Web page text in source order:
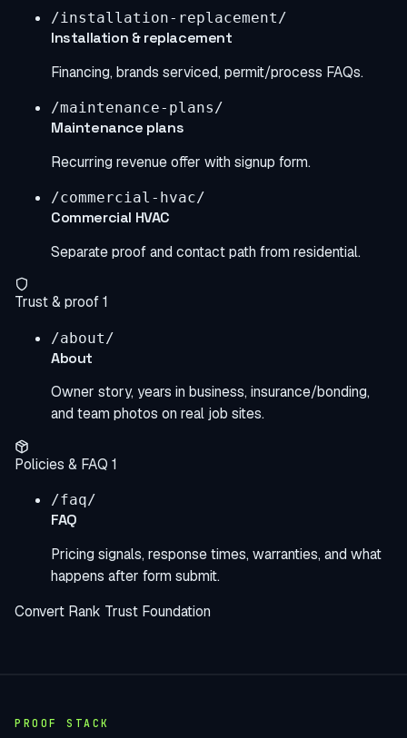
/installation-replacement/
Installation & replacement
Financing, brands serviced, permit/process FAQs.
/maintenance-plans/
Maintenance plans
Recurring revenue offer with signup form.
/commercial-hvac/
Commercial HVAC
Separate proof and contact path from residential.
Trust & proof1
/about/
About
Owner story, years in business, insurance/bonding,
and team photos on real job sites.
Policies & FAQ 1
/faq/
FAQ
Pricing signals, response times, warranties, and what
happens after form submit.
Convert Rank Trust Foundation
PROOF STACK